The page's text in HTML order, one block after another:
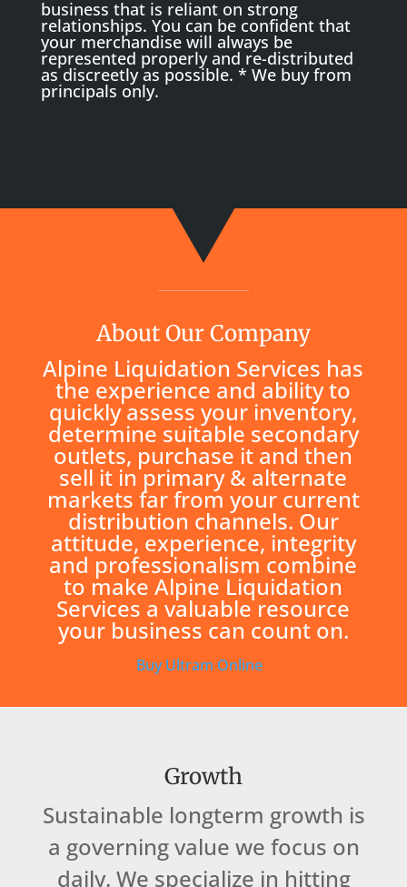
business that is reliant on strong
relationships. You can be confident that
your merchandise will always be
represented properly and re-distributed
as discreetly as possible. * We buy from
principals only.
About Our Company
Alpine Liquidation Services has
the experience and ability to
quickly assess your inventory,
determine suitable secondary
outlets, purchase it and then
sell it in primary & alternate
markets far from your current
distribution channels. Our
attitude, experience, integrity
and professionalism combine
to make Alpine Liquidation
Services a valuable resource
your business can count on.
Buy Ultram Online
Growth
Sustainable longterm growth is
a governing value we focus on
daily. We specialize in hitting